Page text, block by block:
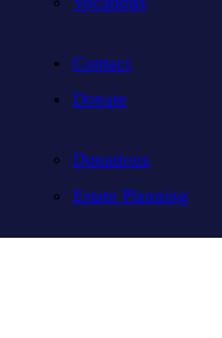
Contact
Donate
Donations
Estate Planning